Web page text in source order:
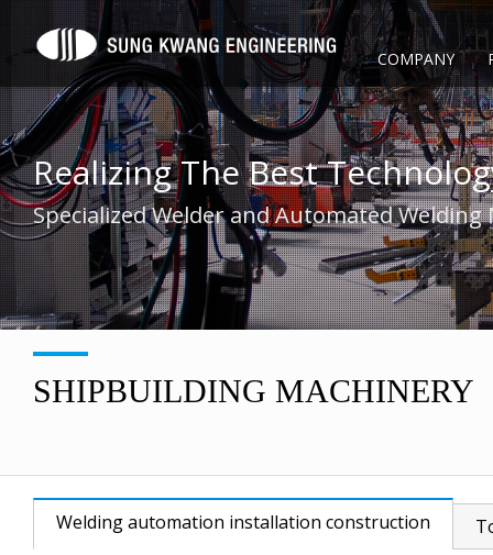
COMPANY
Realizing The Best
Specialized Welder and Automated Welding
SHIPBUILDING MACHINERY
Welding automation installation construction